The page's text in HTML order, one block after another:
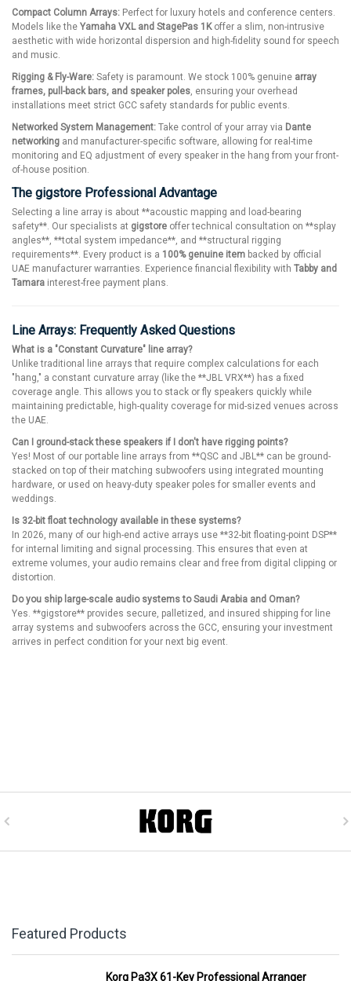
Compact Column Arrays: Perfect for luxury hotels and conference centers.
Models like the Yamaha VXL and StagePas 1Koffer a slim, non-intrusive
aesthetic with wide horizontal dispersion and high-fidelity sound for speech
and music.
Rigging & Fly-Ware: Safety is paramount. We stock 100% genuine array
frames, pull-back bars, and speaker poles , ensuring your overhead
installations meet strict GCC safety standards for public events.
Networked System Management: Take control of your array via Dante
networking and manufacturer-specific software, allowing for real-time
monitoring and EQ adjustment of every speaker in the hang from your front-
of-house position.
The gigstore Professional Advantage
Selecting a line array is about **acoustic mapping and load-bearing
safety**. Our specialists at gigstore offer technical consultation on **splay
angles**, **total system impedance**, and **structural rigging
requirements**. Every product is a 100% genuine item backed by official
UAE manufacturer warranties. Experience financial flexibility with Tabby and
Tamara interest-free payment plans.
Line Arrays: Frequently Asked Questions
What is a "Constant Curvature" line array?
Unlike traditional line arrays that require complex calculations for each
"hang," a constant curvature array (like the **JBL VRX**) has a fixed
coverage angle. This allows you to stack or fly speakers quickly while
maintaining predictable, high-quality coverage for mid-sized venues across
the UAE.
Can I ground-stack these speakers if I don't have rigging points?
Yes! Most of our portable line arrays from **QSC and JBL** can be ground-
stacked on top of their matching subwoofers using integrated mounting
hardware, or used on heavy-duty speaker poles for smaller events and
weddings.
Is 32-bit float technology available in these systems?
In 2026, many of our high-end active arrays use **32-bit floating-point DSP**
for internal limiting and signal processing. This ensures that even at
extreme volumes, your audio remains clear and free from digital clipping or
distortion.
Do you ship large-scale audio systems to Saudi Arabia and Oman?
Yes. **gigstore** provides secure, palletized, and insured shipping for line
array systems and subwoofers across the GCC, ensuring your investment
arrives in perfect condition for your next big event.
Featured Products
Korg Pa3X 61-Key Professional Arranger